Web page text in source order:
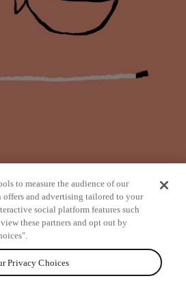
from
to measure the audience of our
and advertising tailored to your
social platform features such
these partners and opt out by
Privacy Choices